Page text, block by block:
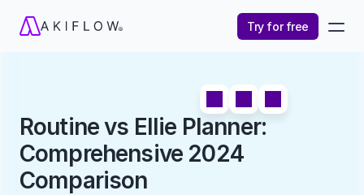
Try for free
Routine vs Ellie Planner:
Comprehensive 2024
Comparison